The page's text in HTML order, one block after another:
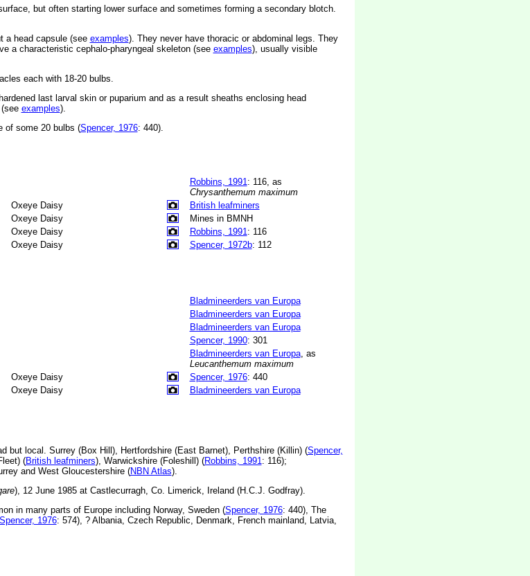
but often starting lower surface and sometimes forming a secondary blotch.
a head capsule (see examples). They never have thoracic or abdominal legs. They
a characteristic cephalo-pharyngeal skeleton (see examples), usually visible
each with 18-20 bulbs.
last larval skin or puparium and as a result sheaths enclosing head
examples).
of some 20 bulbs (Spencer, 1976: 440).
Robbins, 1991: 116, as
Chrysanthemum maximum
Oxeye Daisy
British leafminers
Oxeye Daisy
Mines in BMNH
Oxeye Daisy Robbins, 1991: 116
Oxeye Daisy Spencer, 1972b: 112
Bladmineerders van Europa
Bladmineerders van Europa
Bladmineerders van Europa
Spencer, 1990: 301
Bladmineerders van Europa, as
Leucanthemum maximum
Oxeye Daisy Spencer, 1976: 440
Oxeye Daisy Bladmineerders van Europa
but local. Surrey (Box Hill), Hertfordshire (East Barnet), Perthshire (Killin) (Spencer,
(British leafminers), Warwickshire (Foleshill) (Robbins, 1991: 116);
and West Gloucestershire (NBN Atlas).
), 12 June 1985 at Castlecurragh, Co. Limerick, Ireland (H.C.J. Godfray).
in many parts of Europe including Norway, Sweden (Spencer, 1976: 440), The
1976: 574), ? Albania, Czech Republic, Denmark, French mainland, Latvia,